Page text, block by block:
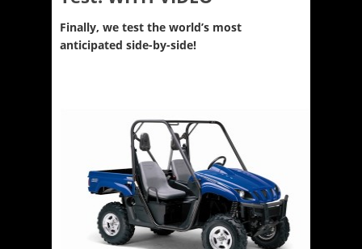
Finally, we test the world’s most
anticipated side-by-side!